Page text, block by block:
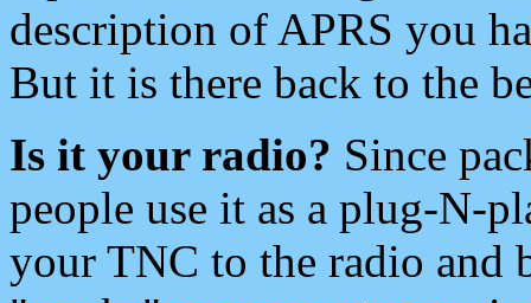
description of APRS you
But it is there back to the
Is it your radio? Since
people use it as a plug-N-
your TNC to the radio and